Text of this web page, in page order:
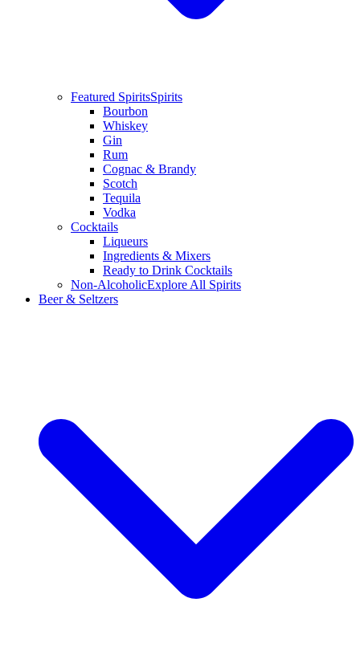
Featured SpiritsSpirits
Bourbon
Whiskey
Gin
Rum
Cognac & Brandy
Scotch
Tequila
Vodka
Cocktails
Liqueurs
Ingredients & Mixers
Ready to Drink Cocktails
Non-AlcoholicExplore All Spirits
Beer & Seltzers